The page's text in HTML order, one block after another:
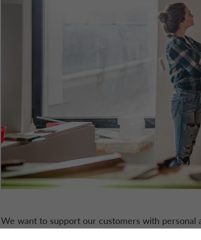
We want to support our customers with personal
‘s personal loans have affordable